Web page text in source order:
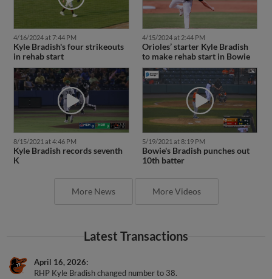
4/16/2024 at 7:44 PM
Kyle Bradish's four strikeouts
in rehab start
4/15/2024 at 2:44 PM
Orioles’ starter Kyle Bradish
to make rehab start in Bowie
8/15/2021 at 4:46 PM
Kyle Bradish records seventh
K
5/19/2021 at 8:19 PM
Bowie's Bradish punches out
10th batter
More News More Videos
Latest Transactions
April 16, 2026
RHP Kyle Bradish changed number to 38.